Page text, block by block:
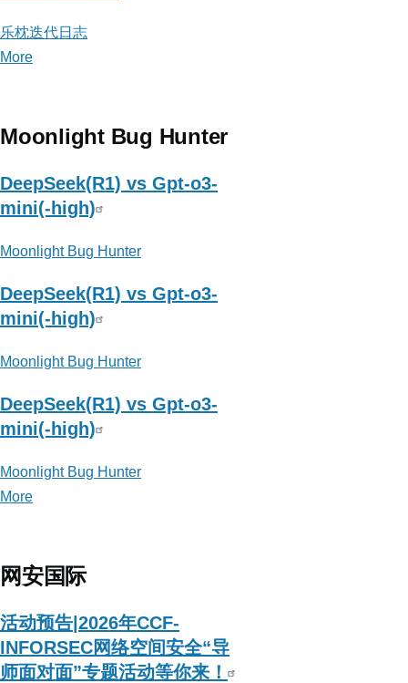
乐枕迭代日志
More
枕
代
日
Moonlight Bug Hunter
DeepSeek(R1) vs Gpt-o3-
mini(-high)
Moonlight Bug Hunter
DeepSeek(R1) vs Gpt-o3-
mini(-high)
Moonlight Bug Hunter
DeepSeek(R1) vs Gpt-o3-
mini(-high)
Moonlight Bug Hunter
More
Bug
网安国际
活动预告|2026年CCF-
INFORSEC网络空间安全“导
师面对面”专题活动等你来！